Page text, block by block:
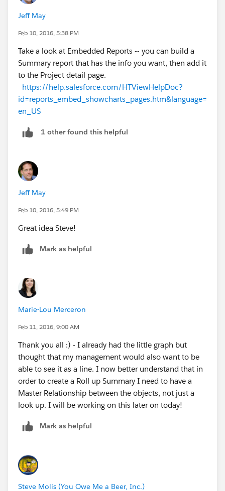
Once you have your Budget Total and Actual Total
rolled up to the project you'll see the current budget
status.
One query would be how you plan to display a
timeline budget vs actual - i would suggest you look at
doing this with a report chat that you embed on the
project page.
thanks
dan
Jeff May
Feb 10, 2016, 5:38 PM
Take a look at Embedded Reports -- you can build a
Summary report that has the info you want, then add it
to the Project detail page.
https://help.salesforce.com/HTViewHelpDoc?
id=reports_embed_showcharts_pages.htm&language=
en_US
1 other found this helpful
Jeff May
Feb 10, 2016, 5:49 PM
Great idea Steve!
Mark as helpful
Marie-Lou Merceron
Feb 11, 2016, 9:00 AM
Thank you all :) - I already had the little graph but
thought that my management would also want to be
able to see it as a line. I now better understand that in
order to create a Roll up Summary I need to have a
Master Relationship between the objects, not just a
look up. I will be working on this later on today!
Mark as helpful
Steve Molis (You Owe Me a Beer, Inc.)